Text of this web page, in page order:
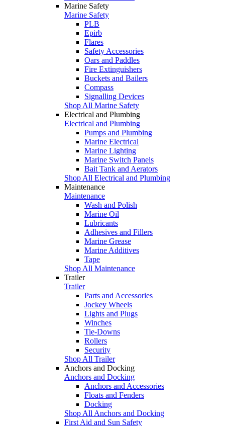
Marine Safety
Marine Safety
PLB
Epirb
Flares
Safety Accessories
Oars and Paddles
Fire Extinguishers
Buckets and Bailers
Compass
Signalling Devices
Shop All Marine Safety
Electrical and Plumbing
Electrical and Plumbing
Pumps and Plumbing
Marine Electrical
Marine Lighting
Marine Switch Panels
Bait Tank and Aerators
Shop All Electrical and Plumbing
Maintenance
Maintenance
Wash and Polish
Marine Oil
Lubricants
Adhesives and Fillers
Marine Grease
Marine Additives
Tape
Shop All Maintenance
Trailer
Trailer
Parts and Accessories
Jockey Wheels
Lights and Plugs
Winches
Tie-Downs
Rollers
Security
Shop All Trailer
Anchors and Docking
Anchors and Docking
Anchors and Accessories
Floats and Fenders
Docking
Shop All Anchors and Docking
First Aid and Sun Safety